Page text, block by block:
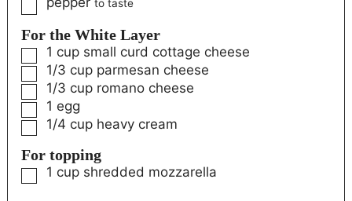
to taste
For the White Layer
1 cup small curd cottage cheese
1/3 cup parmesan cheese
1/3 cup romano cheese
1 egg
1/4 cup heavy cream
For topping
1 cup shredded mozzarella